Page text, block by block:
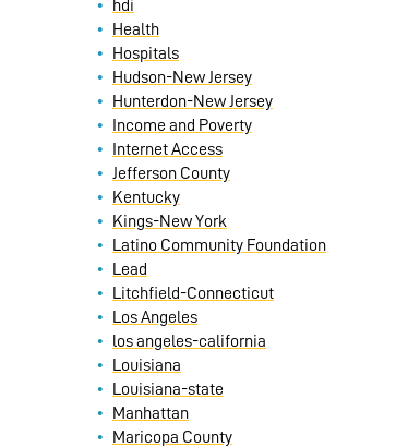
hdi
Health
Hospitals
Hudson-New Jersey
Hunterdon-New Jersey
Income and Poverty
Internet Access
Jefferson County
Kentucky
Kings-New York
Latino Community Foundation
Lead
Litchfield-Connecticut
Los Angeles
los angeles-california
Louisiana
Louisiana-state
Manhattan
Maricopa County